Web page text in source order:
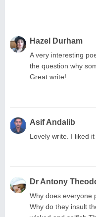
Hazel Durham
A very interesting
the question why
Great write!
Asif Andalib
Lovely write. I liked it
Dr Antony
Why does everyone
Why do they insult